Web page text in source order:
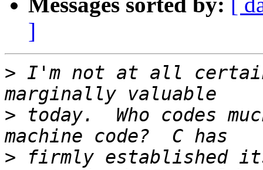
]
> I'm not at all
> today.  Who codes
> firmly established